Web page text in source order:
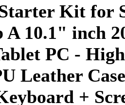
Kit for
A 10.1" inch
PC -
Leather
+